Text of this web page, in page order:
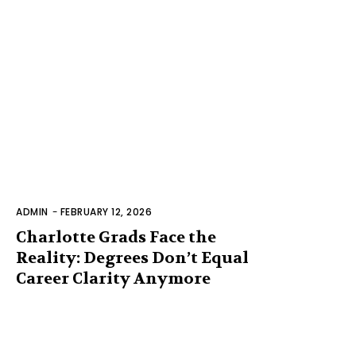
ADMIN - FEBRUARY 12, 2026
Charlotte Grads Face the
Reality: Degrees Don’t Equal
Career Clarity Anymore